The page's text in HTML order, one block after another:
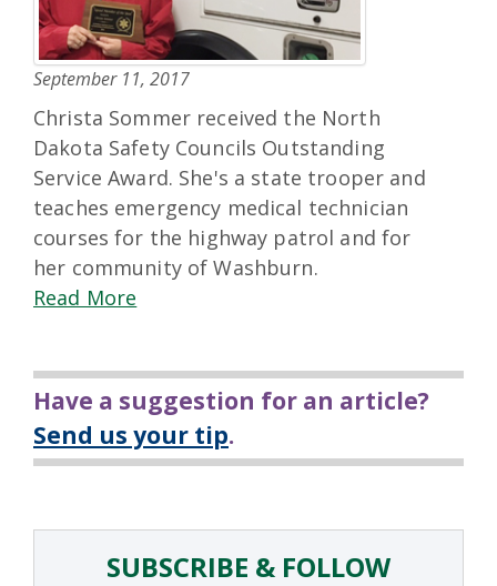
September 11, 2017
Christa Sommer received the North
Dakota Safety Councils Outstanding
Service Award. She's a state trooper and
teaches emergency medical technician
courses for the highway patrol and for
her community of Washburn.
Read More
Have a suggestion for an article?
Send us your tip.
SUBSCRIBE & FOLLOW